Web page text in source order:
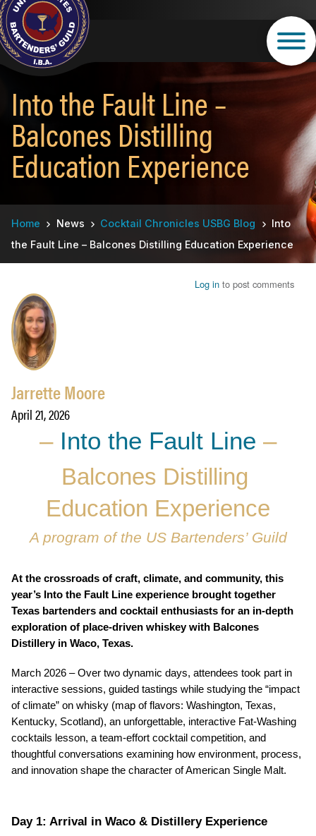
Skip
to
main
content
Into the Fault Line –
Balcones Distilling
Education Experience
Breadcrumb
Home News Cocktail Chronicles USBG Blog
Into
the Fault Line – Balcones Distilling Education Experience
Log in to post comments
Jarrette Moore
April 21, 2026
– Into the Fault Line –
Balcones Distilling
Education Experience
A program of the US Bartenders’ Guild
At the crossroads of craft, climate, and community, this
year’s Into the Fault Line experience brought together
Texas bartenders and cocktail enthusiasts for an in-depth
exploration of place-driven whiskey with Balcones
Distillery in Waco, Texas.
March 2026 – Over two dynamic days, attendees took part in
interactive sessions, guided tastings while studying the “impact
of climate” on whisky (map of flavors: Washington, Texas,
Kentucky, Scotland), an unforgettable, interactive Fat-Washing
cocktails lesson, a team-effort cocktail competition, and
thoughtful conversations examining how environment, process,
and innovation shape the character of American Single Malt.
Day 1: Arrival in Waco & Distillery Experience